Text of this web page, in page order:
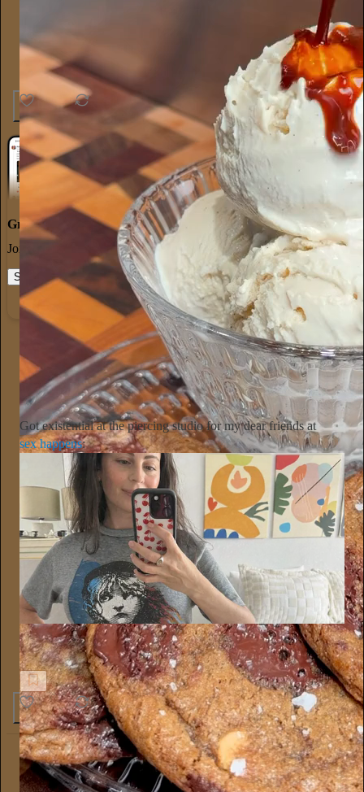
30 1
Great discussions
Join the most interesting and insightful discussions.
Start your Substack Learn more
Alyssa Vingan 13h
Subscribe
Got existential at the piercing studio for my dear friends at
sex happens:
Sex Happens
So there's this belly button piercing that healed my inner child
8 2
Emily Sundberg 13h